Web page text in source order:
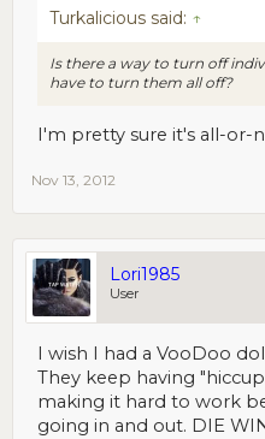
Turkalicious said: ↑
Is there a way to turn off
have to turn them all off?
I'm pretty sure it's all-or-
Nov 13, 2012
Lori1985
User
I wish I had a VooDoo
They keep having
making it hard to work
going in and out. DIE